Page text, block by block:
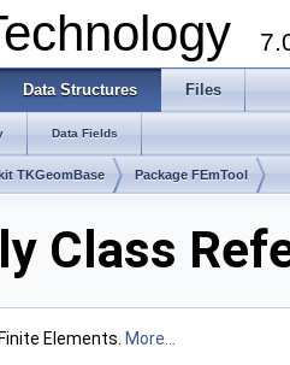
Data Structures Files
Data Fields
TKGeomBase Package FEmTool
Class
Elements. More...